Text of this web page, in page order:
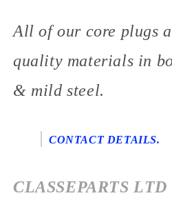
All of our core plugs
quality materials in
& mild steel.
CONTACT DETAILS.
CLASSEPARTS LTD